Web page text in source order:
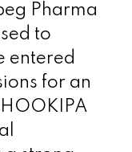
Pharma
to
entered
for an